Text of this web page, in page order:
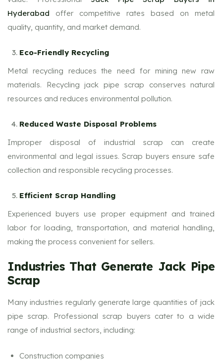
Hyderabad offer competitive rates based on metal
quality, quantity, and market demand.
Eco-Friendly Recycling
Metal recycling reduces the need for mining new raw
materials. Recycling jack pipe scrap conserves natural
resources and reduces environmental pollution.
Reduced Waste Disposal Problems
Improper disposal of industrial scrap can create
environmental and legal issues. Scrap buyers ensure safe
collection and responsible recycling processes.
Efficient Scrap Handling
Experienced buyers use proper equipment and trained
labor for loading, transportation, and material handling,
making the process convenient for sellers.
Industries That Generate Jack Pipe
Scrap
Many industries regularly generate large quantities of jack
pipe scrap. Professional scrap buyers cater to a wide
range of industrial sectors, including:
Construction companies